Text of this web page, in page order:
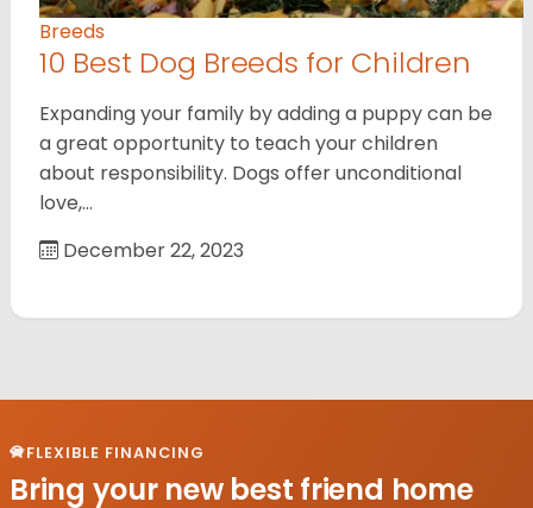
Breeds
10 Best Dog Breeds for Children
Expanding your family by adding a puppy can be
a great opportunity to teach your children
about responsibility. Dogs offer unconditional
love,…
December 22, 2023
FLEXIBLE FINANCING
Bring your new best friend home